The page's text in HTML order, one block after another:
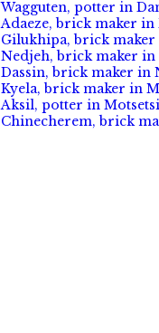
Wagguten, potter in
Adaeze, brick maker in
Gilukhipa, brick maker
Nedjeh, brick maker in
Dassin, brick maker in
Kyela, brick maker in
Aksil, potter in Motsetsi
Chinecherem, brick